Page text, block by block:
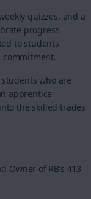
quizzes, and a
progress
to students
who are
apprentice
the skilled trades
Owner of RB’s 413